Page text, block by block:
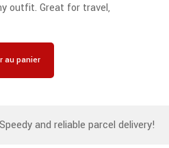
outfit. Great for travel,
au panier
Speedy and reliable parcel delivery!